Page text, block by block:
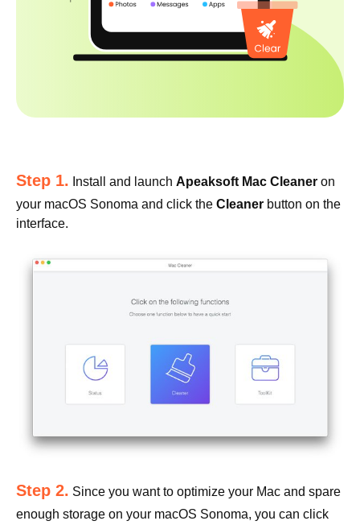
Step 1. Install and launch Apeaksoft Mac Cleaner on
your macOS Sonoma and click the Cleaner button on the
interface.
Step 2. Since you want to optimize your Mac and spare
enough storage on your macOS Sonoma, you can click